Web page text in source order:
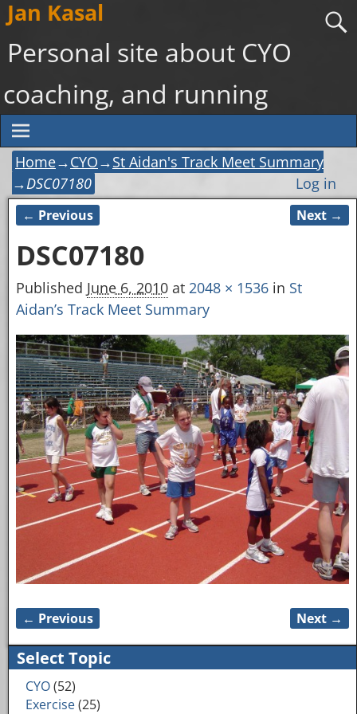
Jan Kasal
Personal site about CYO
coaching, and running
Home→CYO→St Aidan's Track Meet Summary
→DSC07180 Log in
Image navigation
← Previous Next →
DSC07180
Published June 6, 2010at 2048 × 1536in St
Aidan’s Track Meet Summary
Image navigation
← Previous Next →
Select Topic
CYO(52)
Exercise(25)